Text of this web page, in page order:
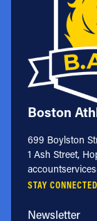
Boston
699 Boylston
1 Ash Street,
STAY CONNECTED
Newsletter